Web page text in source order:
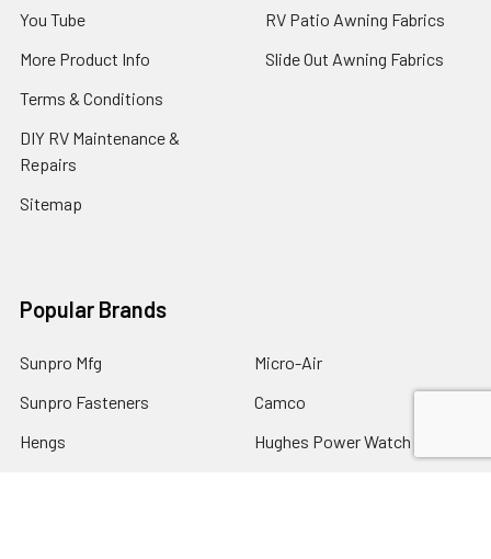
You Tube
More Product Info
Terms & Conditions
DIY RV Maintenance &
Repairs
Sitemap
RV Patio Awning Fabrics
Slide Out Awning Fabrics
Popular Brands
Sunpro Mfg
Sunpro Fasteners
Hengs
Micro-Air
Camco
Hughes Power Watch Dog